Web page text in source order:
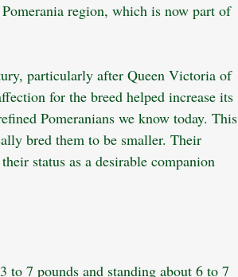
region, which is now part of
particularly after Queen Victoria of
for the breed helped increase its
Pomeranians we know today. This
bred them to be smaller. Their
status as a desirable companion
to 7 pounds and standing about 6 to 7